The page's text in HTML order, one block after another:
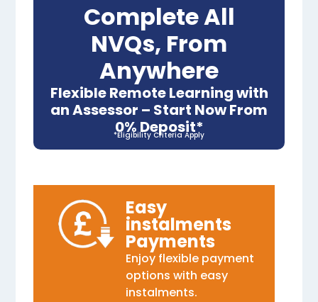
Complete All
NVQs, From
Anywhere
Flexible Remote Learning with
an Assessor – Start Now From
0% Deposit*
*Eligibility Criteria Apply
Easy
instalments
Payments
Enjoy flexible payment
options with easy
instalments.